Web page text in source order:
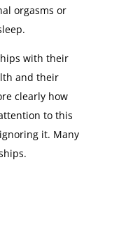
orgasms or
with their
and their
clearly how
to this
it. Many